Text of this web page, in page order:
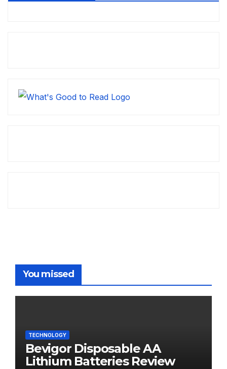
You missed
TECHNOLOGY
Bevigor Disposable AA
Lithium Batteries Review